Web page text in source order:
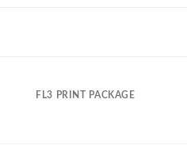
FL3 PRINT PACKAGE